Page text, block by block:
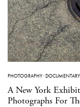
PHOTOGRAPHY·DOCUMENTARY
A New York
Photographs For